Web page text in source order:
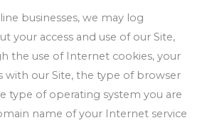
businesses, we may log
your access and use of our Site,
the use of Internet cookies, your
with our Site, the type of browser
type of operating system you are
name of your Internet service